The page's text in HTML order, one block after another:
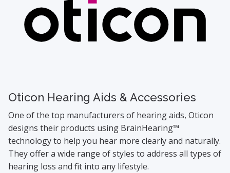
Oticon Hearing Aids & Accessories
One of the top manufacturers of hearing aids, Oticon
designs their products using BrainHearing™
technology to help you hear more clearly and naturally.
They offer a wide range of styles to address all types of
hearing loss and fit into any lifestyle.